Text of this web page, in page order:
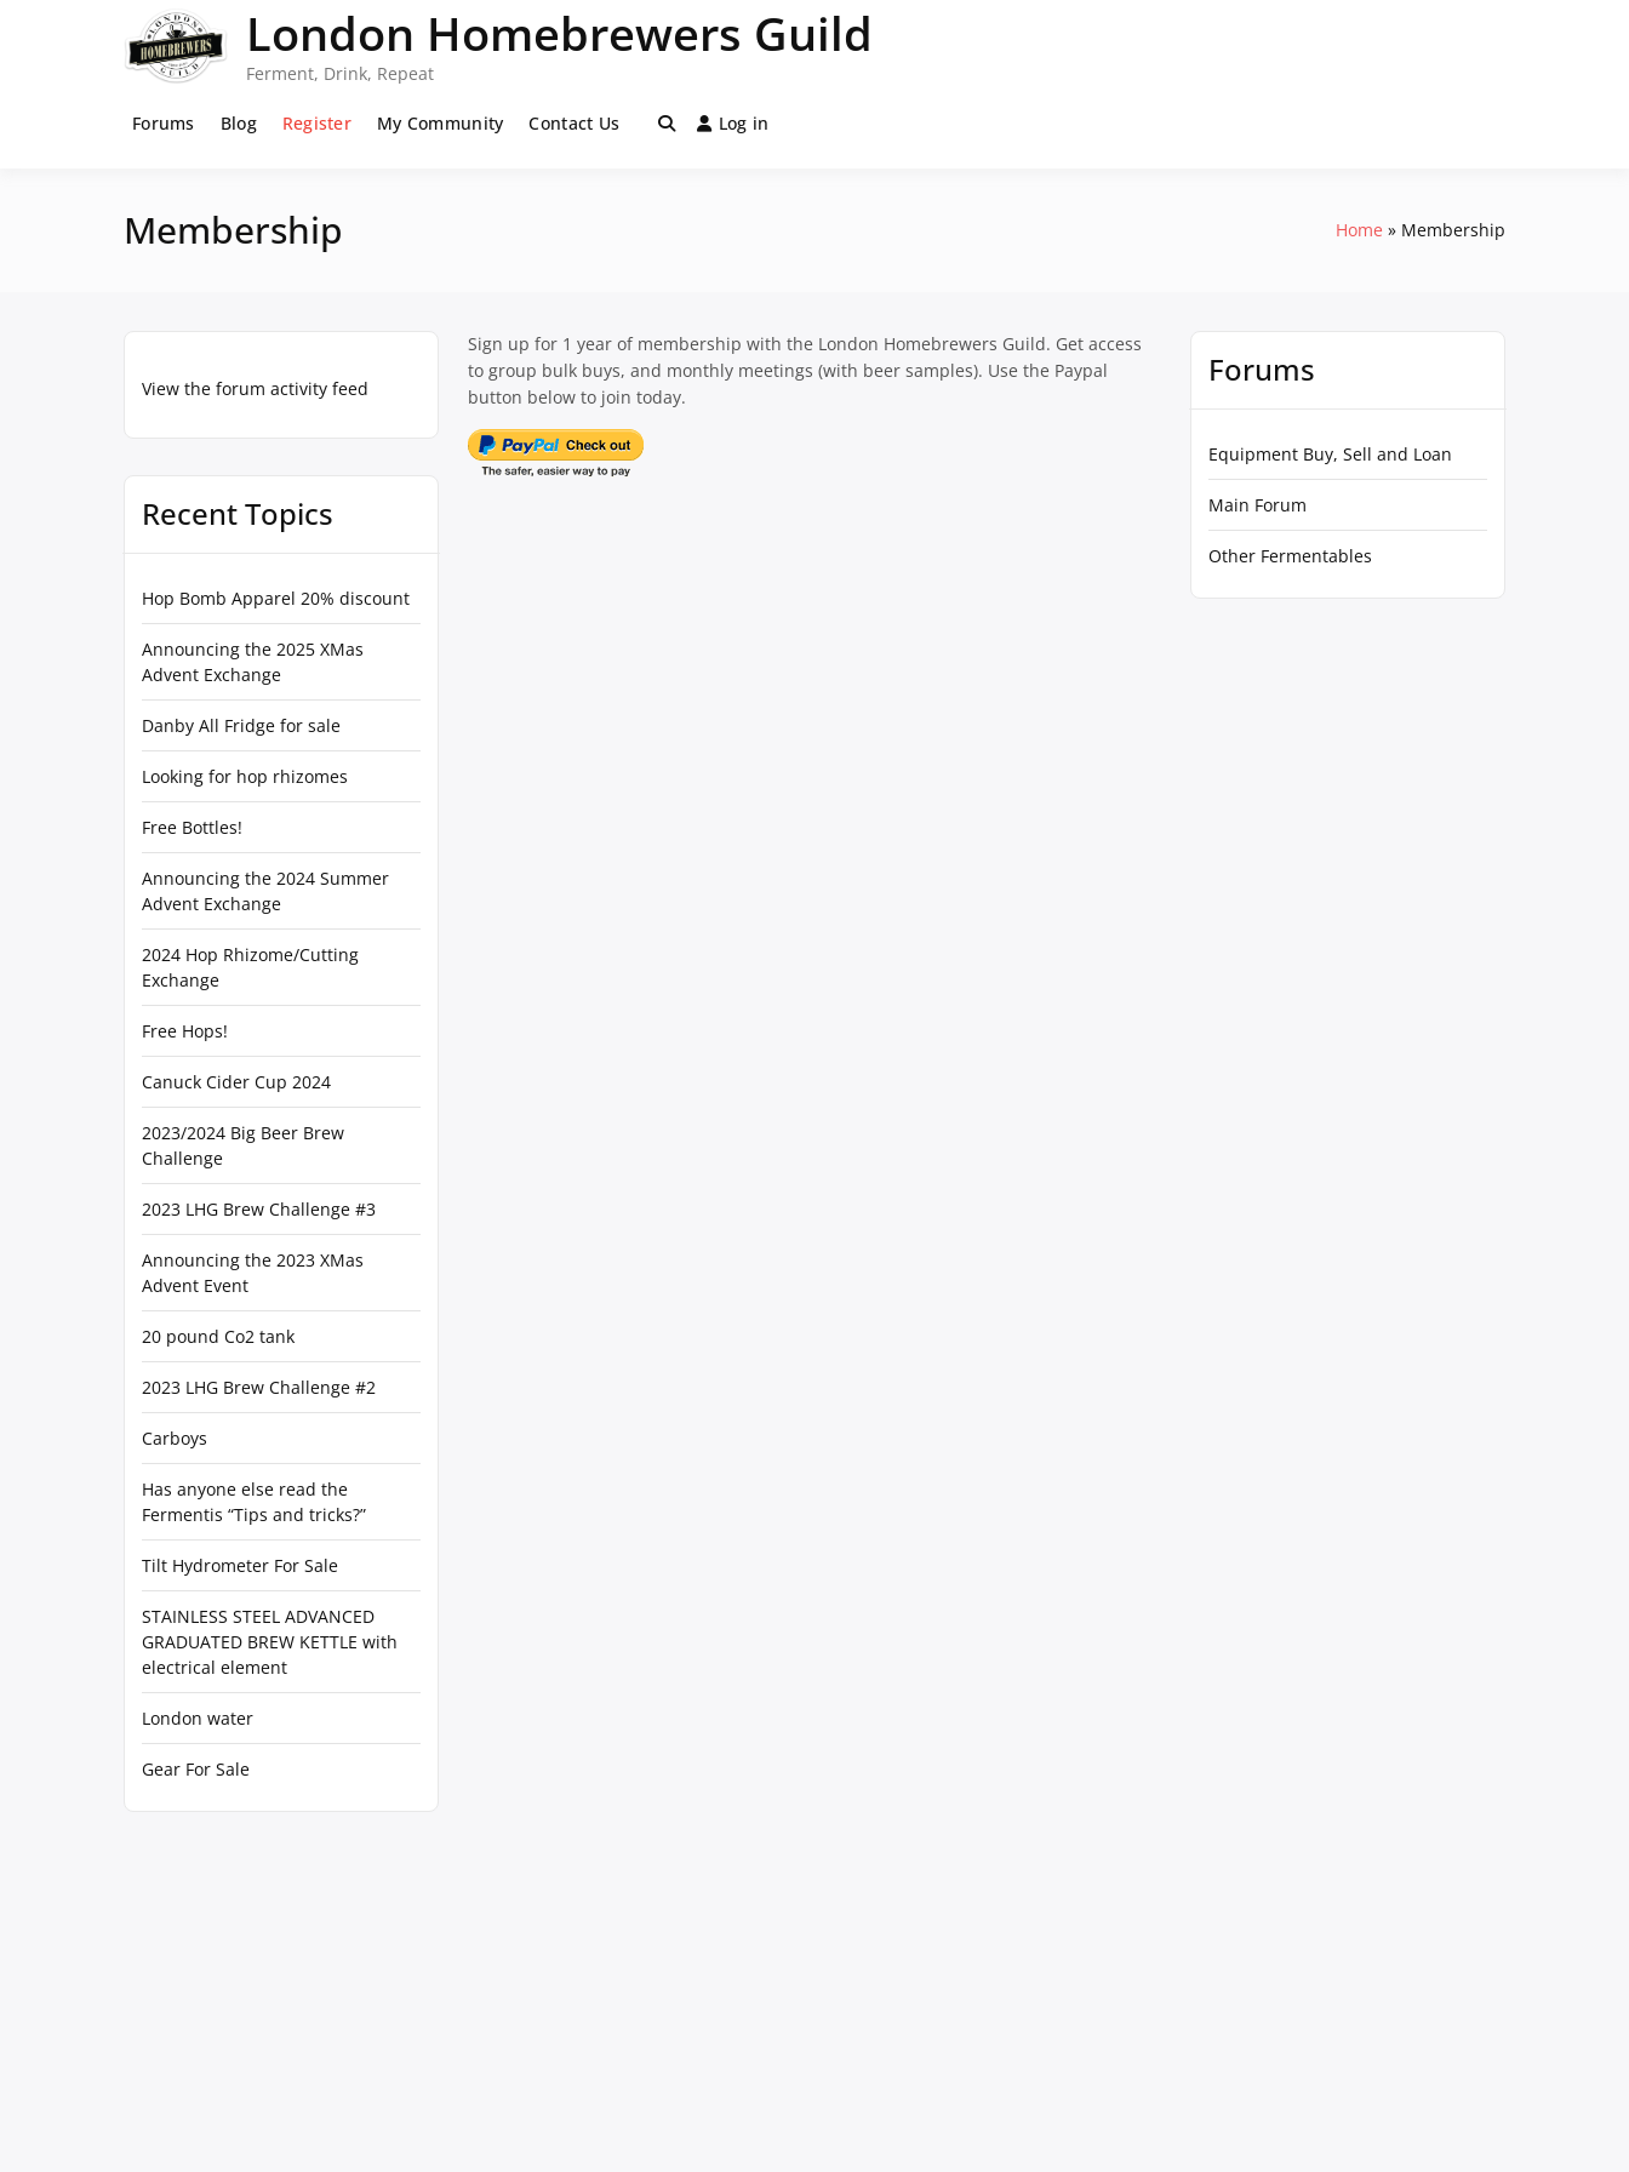
London Homebrewers Guild
Ferment, Drink, Repeat
Forums Blog Register My Community Contact Us Log in
Membership Home Membership
View the forum activity feed
Recent Topics
Hop Bomb Apparel 20% discount
Announcing the 2025 XMas
Advent Exchange
Danby All Fridge for sale
Looking for hop rhizomes
Free Bottles!
Announcing the 2024 Summer
Advent Exchange
2024 Hop Rhizome/Cutting
Exchange
Free Hops!
Canuck Cider Cup 2024
2023/2024 Big Beer Brew
Challenge
2023 LHG Brew Challenge #3
Announcing the 2023 XMas
Advent Event
20 pound Co2 tank
2023 LHG Brew Challenge #2
Carboys
Has anyone else read the
Fermentis “Tips and tricks?”
Tilt Hydrometer For Sale
STAINLESS STEEL ADVANCED
GRADUATED BREW KETTLE with
electrical element
London water
Gear For Sale
Sign up for 1 year of membership with the London Homebrewers Guild. Get access
to group bulk buys, and monthly meetings (with beer samples). Use the Paypal
button below to join today.
Forums
Equipment Buy, Sell and Loan
Main Forum
Other Fermentables